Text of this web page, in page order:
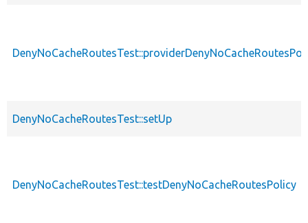
DenyNoCacheRoutesTest::setUp
DenyNoCacheRoutesTest::testDenyNoCacheRoutesPolicy